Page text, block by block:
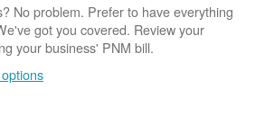
No problem. Prefer to have everything
got you covered. Review your
your business' PNM bill.